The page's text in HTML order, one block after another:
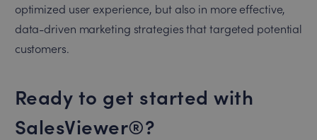
optimized user experience, but also in more effective,
data-driven marketing strategies that targeted potential
customers.
Ready to get started with
SalesViewer®?